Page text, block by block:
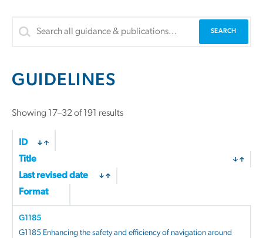
GUIDELINES
Showing 17–32 of 191 results
ID
Title
Last revised date
Format
G1185
G1185 Enhancing the safety and efficiency of navigation around